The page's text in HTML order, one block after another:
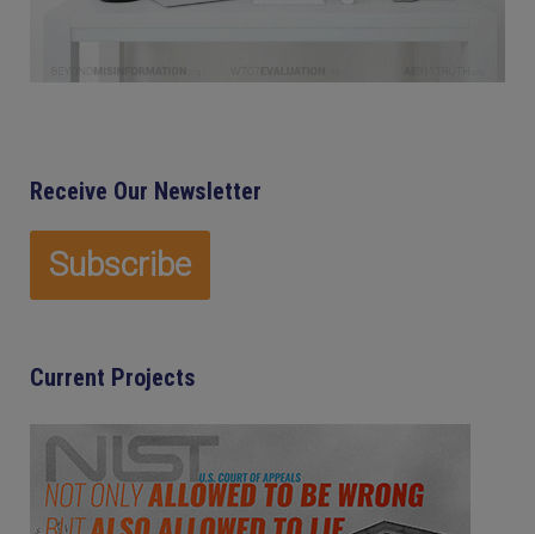
Receive Our Newsletter
Current Projects